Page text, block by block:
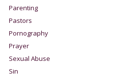
Parenting
Pastors
Pornography
Prayer
Sexual Abuse
Sin